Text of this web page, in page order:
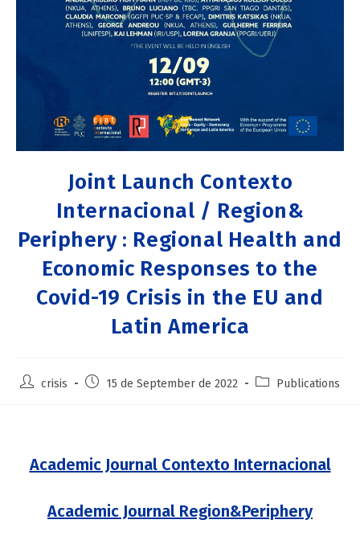
Joint Launch Contexto
Internacional / Region&
Periphery : Regional Health and
Economic Responses to the
Covid-19 Crisis in the EU and
Latin America
crisis 15 de September de 2022 Publications
Academic Journal Contexto Internacional
Academic Journal Region&Periphery